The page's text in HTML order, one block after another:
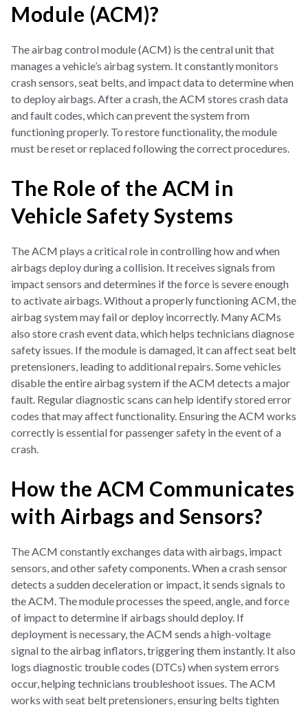
Module (ACM)?
The airbag control module (ACM) is the central unit that
manages a vehicle’s airbag system. It constantly monitors
crash sensors, seat belts, and impact data to determine when
to deploy airbags. After a crash, the ACM stores crash data
and fault codes, which can prevent the system from
functioning properly. To restore functionality, the module
must be reset or replaced following the correct procedures.
The Role of the ACM in
Vehicle Safety Systems
The ACM plays a critical role in controlling how and when
airbags deploy during a collision. It receives signals from
impact sensors and determines if the force is severe enough
to activate airbags. Without a properly functioning ACM, the
airbag system may fail or deploy incorrectly. Many ACMs
also store crash event data, which helps technicians diagnose
safety issues. If the module is damaged, it can affect seat belt
pretensioners, leading to additional repairs. Some vehicles
disable the entire airbag system if the ACM detects a major
fault. Regular diagnostic scans can help identify stored error
codes that may affect functionality. Ensuring the ACM works
correctly is essential for passenger safety in the event of a
crash.
How the ACM Communicates
with Airbags and Sensors?
The ACM constantly exchanges data with airbags, impact
sensors, and other safety components. When a crash sensor
detects a sudden deceleration or impact, it sends signals to
the ACM. The module processes the speed, angle, and force
of impact to determine if airbags should deploy. If
deployment is necessary, the ACM sends a high-voltage
signal to the airbag inflators, triggering them instantly. It also
logs diagnostic trouble codes (DTCs) when system errors
occur, helping technicians troubleshoot issues. The ACM
works with seat belt pretensioners, ensuring belts tighten